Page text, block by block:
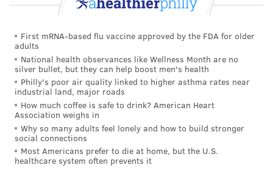
First mRNA-based flu vaccine approved by the FDA for older
adults
National health observances like Wellness Month are no
silver bullet, but they can help boost men's health
Philly's poor air quality linked to higher asthma rates near
industrial land, major roads
How much coffee is safe to drink? American Heart
Association weighs in
Why so many adults feel lonely and how to build stronger
social connections
Most Americans prefer to die at home, but the U.S.
healthcare system often prevents it